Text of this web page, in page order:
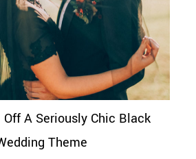
A Seriously Chic Black
Theme